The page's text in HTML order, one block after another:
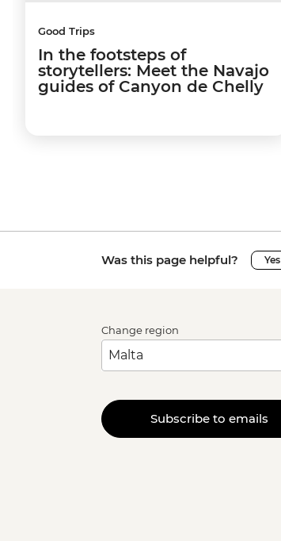
Good Trips
In the footsteps of
storytellers: Meet the Navajo
guides of Canyon de Chelly
Was this page helpful? Yes
Change region
Subscribe to emails